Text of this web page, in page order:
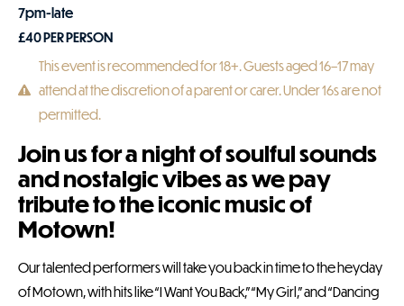
7pm-late
£40PER PERSON
This event is recommended for 18+. Guests aged 16–17 may
attend at the discretion of a parent or carer. Under 16s are not
permitted.
Join us for a night of soulful sounds
and nostalgic vibes as we pay
tribute to the iconic music of
Motown!
Our talented performers will take you back in time to the heyday
of Motown, with hits like “I Want You Back,” “My Girl,” and “Dancing